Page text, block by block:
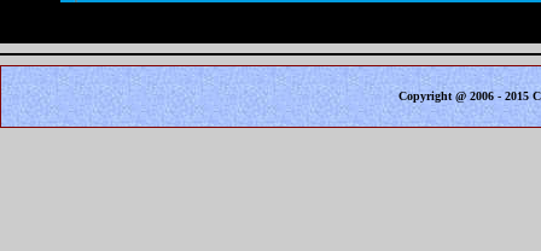
Copyright @ 2006 - 2015